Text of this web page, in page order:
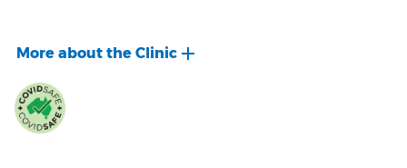
ask you to fill out a medical history form. This makes
conditions, previous dental treatments, and
prescription medication you might be on.